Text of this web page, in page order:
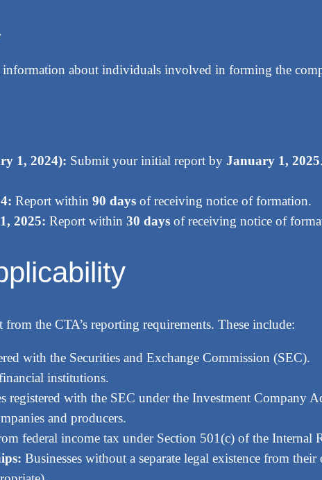
about individuals involved in forming the
1, 2024): Submit your initial report by January 1, 2025.
Report within 90 days of receiving notice of formation.
2025: Report within 30 days of receiving notice of
the CTA’s reporting requirements. These include:
with the Securities and Exchange Commission (SEC).
institutions.
registered with the SEC under the Investment Company
and producers.
federal income tax under Section 501(c) of the Internal
Businesses without a separate legal existence from